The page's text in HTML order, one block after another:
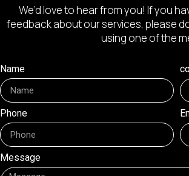
We’d love to hear from you! If you
feedback about our services, please
using one of the
Name
Phone
Message